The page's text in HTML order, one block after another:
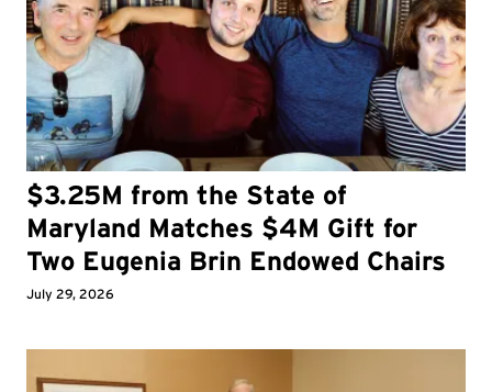
$3.25M from the State of
Maryland Matches $4M Gift for
Two Eugenia Brin Endowed Chairs
July 29, 2026